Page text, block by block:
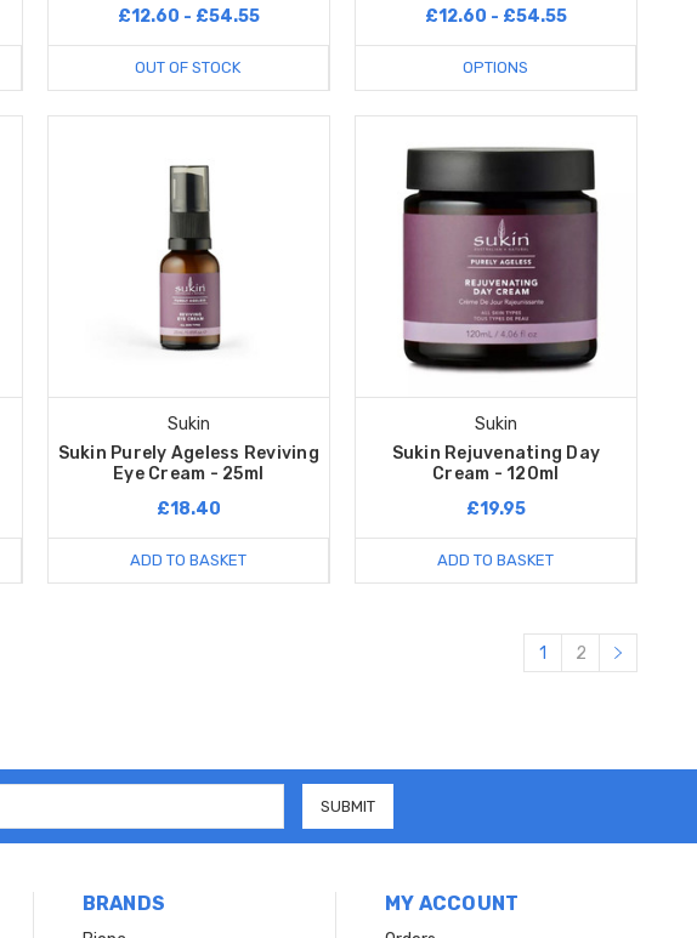
£12.60 - £54.55
OUT OF STOCK
£12.60 - £54.55
OPTIONS
Sukin
Sukin Purely Ageless Reviving
Eye Cream - 25ml
£18.40
ADD TO BASKET
Sukin
Sukin Rejuvenating Day
Cream - 120ml
£19.95
ADD TO BASKET
1 2
BRANDS MY ACCOUNT